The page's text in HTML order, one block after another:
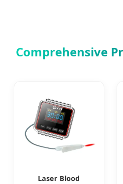
Comprehensive
Laser Blood